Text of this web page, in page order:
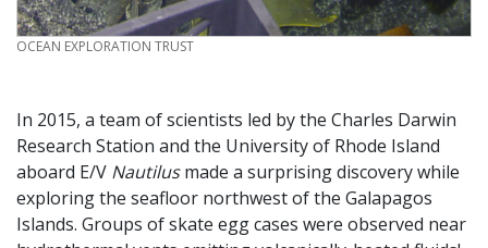
CREDIT
OCEAN EXPLORATION TRUST
In 2015, a team of scientists led by the Charles Darwin
Research Station and the University of Rhode Island
aboard E/V Nautilusmade a surprising discovery while
exploring the seafloor northwest of the Galapagos
Islands. Groups of skate egg cases were observed near